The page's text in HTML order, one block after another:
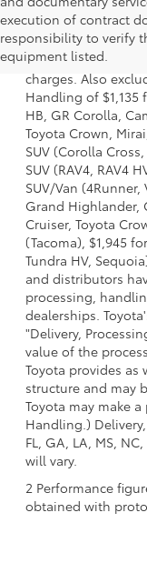
execution of contract
responsibility to verify
equipment listed.
1 Starting MSRP is
model and
options, taxes, title
charges. Also
Handling of $1,135
HB, GR Corolla,
Toyota Crown,
SUV (Corolla
SUV (RAV4, RAV4
SUV/Van
Grand Highlander,
Cruiser, Toyota
(Tacoma), $1,945
Tundra HV,
and distributors
processing,
dealerships.
"Delivery,
value of the
Toyota provides as
structure and may
Toyota may make
Handling.)
FL, GA, LA, MS,
will vary.
2 Performance
obtained with